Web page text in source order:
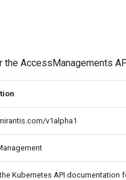
the AccessManagements
v1alpha1
Kubernetes API documentation